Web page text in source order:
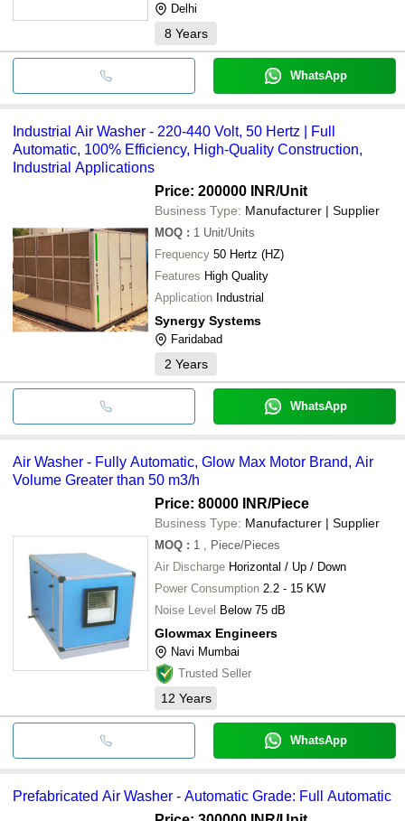
Delhi
8 Years
WhatsApp
Industrial Air Washer - 220-440 Volt, 50 Hertz | Full
Automatic, 100% Efficiency, High-Quality Construction,
Industrial Applications
Price: 200000 INR/Unit
Business Type: Manufacturer | Supplier
MOQ : 1 Unit/Units
Frequency 50 Hertz (HZ)
Features High Quality
Application Industrial
Synergy Systems
Faridabad
2 Years
WhatsApp
Air Washer - Fully Automatic, Glow Max Motor Brand, Air
Volume Greater than 50 m3/h
Price: 80000 INR/Piece
Business Type: Manufacturer | Supplier
MOQ : 1
, Piece/Pieces
Air Discharge Horizontal / Up / Down
Power Consumption 2.2 - 15 KW
Noise Level Below 75 dB
Glowmax Engineers
Navi Mumbai
Trusted Seller
12 Years
WhatsApp
Prefabricated Air Washer - Automatic Grade: Full Automatic